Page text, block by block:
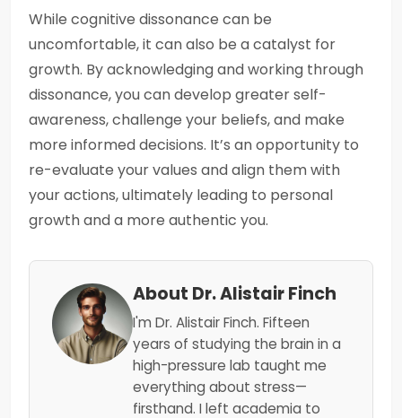
While cognitive dissonance can be
uncomfortable, it can also be a catalyst for
growth. By acknowledging and working through
dissonance, you can develop greater self-
awareness, challenge your beliefs, and make
more informed decisions. It’s an opportunity to
re-evaluate your values and align them with
your actions, ultimately leading to personal
growth and a more authentic you.
About Dr. Alistair Finch
I'm Dr. Alistair Finch. Fifteen
years of studying the brain in a
high-pressure lab taught me
everything about stress—
firsthand. I left academia to